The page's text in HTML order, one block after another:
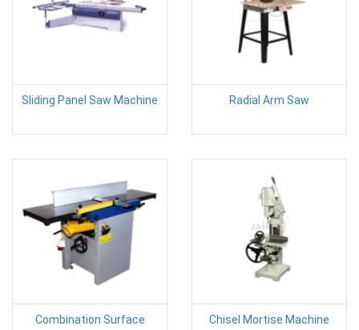
Sliding Panel Saw Machine Radial Arm Saw
Combination Surface
Chisel Mortise Machine